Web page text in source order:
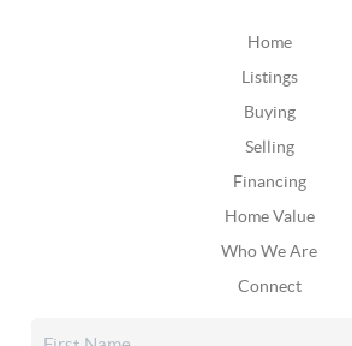
Home
Listings
Buying
Selling
Financing
Home Value
Who We Are
Connect